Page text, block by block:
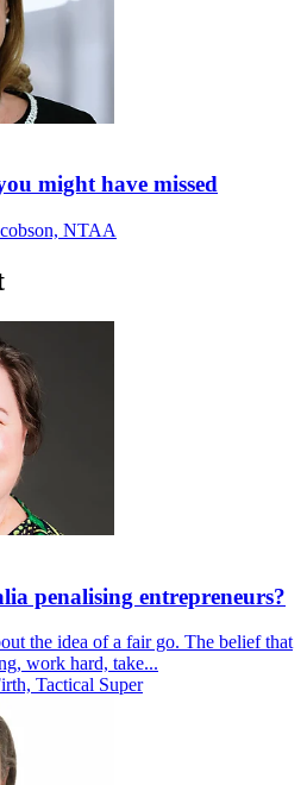
might have missed
NTAA
penalising entrepreneurs?
the idea of a fair go. The belief that
work hard, take...
Tactical Super